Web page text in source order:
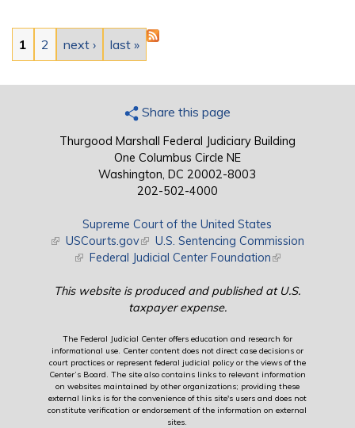
Pages
1 2 next › last »
Share this page
Thurgood Marshall Federal Judiciary Building
One Columbus Circle NE
Washington, DC 20002-8003
202-502-4000
Supreme Court of the United States
(link is external)
USCourts.gov(link is external)
U.S. Sentencing Commission
(link is external)
Federal Judicial Center Foundation(link is external)
This website is produced and published at U.S.
taxpayer expense.
The Federal Judicial Center offers education and research for
informational use. Center content does not direct case decisions or
court practices or represent federal judicial policy or the views of the
Center’s Board. The site also contains links to relevant information
on websites maintained by other organizations; providing these
external links is for the convenience of this site's users and does not
constitute verification or endorsement of the information on external
sites.